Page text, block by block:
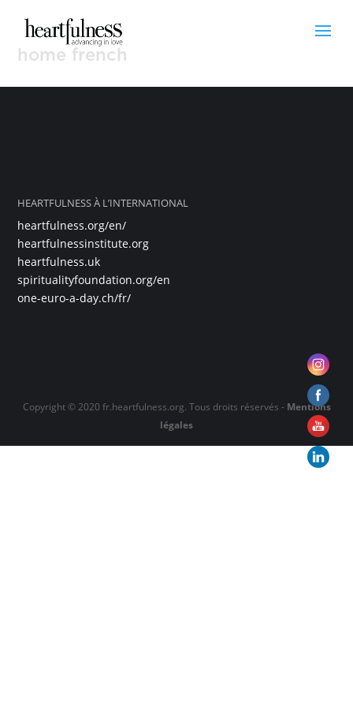
home french
HEARTFULNESS À L’INTERNATIONAL
heartfulness.org/en/
heartfulnessinstitute.org
heartfulness.uk
spiritualityfoundation.org/en
one-euro-a-day.ch/fr/
Copyright © 2020 fr.heartfulness.org. Tous droits réservés - Mentions
légales